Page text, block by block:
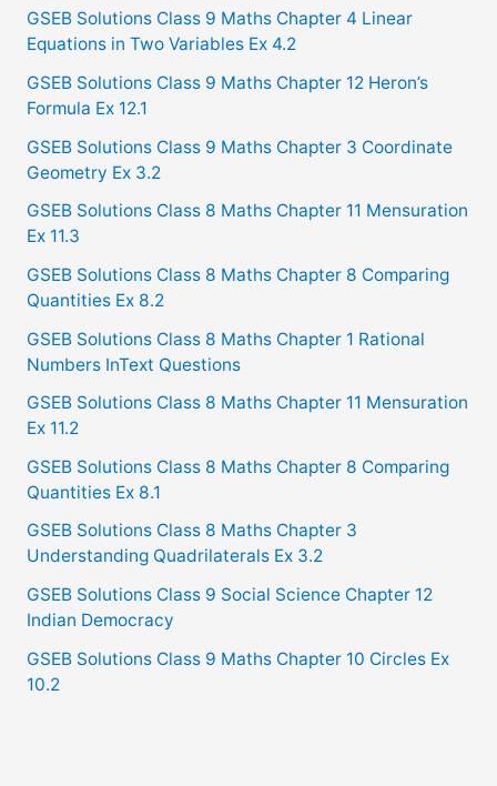
c
h
f
o
r
:
GSEB Solutions Class 9 Maths Chapter 4 Linear
Equations in Two Variables Ex 4.2
GSEB Solutions Class 9 Maths Chapter 12 Heron’s
Formula Ex 12.1
GSEB Solutions Class 9 Maths Chapter 3 Coordinate
Geometry Ex 3.2
GSEB Solutions Class 8 Maths Chapter 11 Mensuration
Ex 11.3
GSEB Solutions Class 8 Maths Chapter 8 Comparing
Quantities Ex 8.2
GSEB Solutions Class 8 Maths Chapter 1 Rational
Numbers InText Questions
GSEB Solutions Class 8 Maths Chapter 11 Mensuration
Ex 11.2
GSEB Solutions Class 8 Maths Chapter 8 Comparing
Quantities Ex 8.1
GSEB Solutions Class 8 Maths Chapter 3
Understanding Quadrilaterals Ex 3.2
GSEB Solutions Class 9 Social Science Chapter 12
Indian Democracy
GSEB Solutions Class 9 Maths Chapter 10 Circles Ex
10.2